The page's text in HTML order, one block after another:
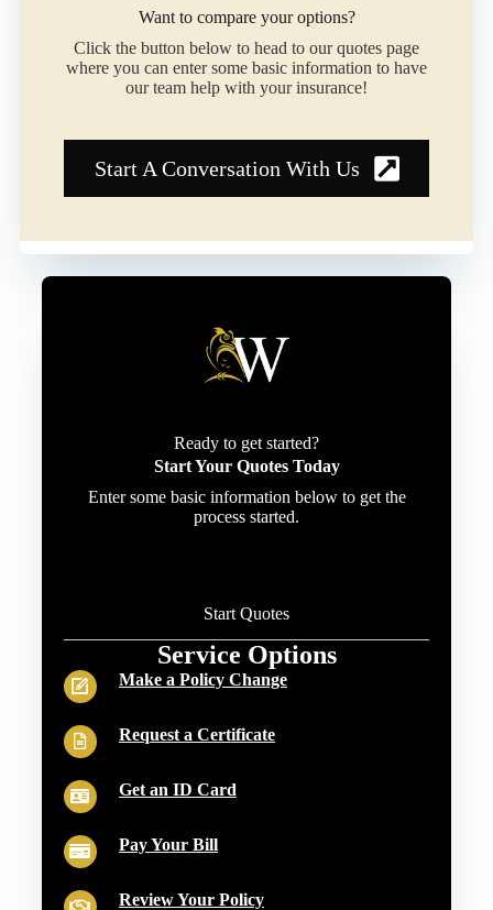
Want to compare your options?
Click the button below to head to our quotes page
where you can enter some basic information to have
our team help with your insurance!
Start A Conversation With Us
Ready to get started?
Start Your Quotes Today
Enter some basic information below to get the
process started.
Start Quotes
Service Options
Make a Policy Change
Request a Certificate
Get an ID Card
Pay Your Bill
Review Your Policy